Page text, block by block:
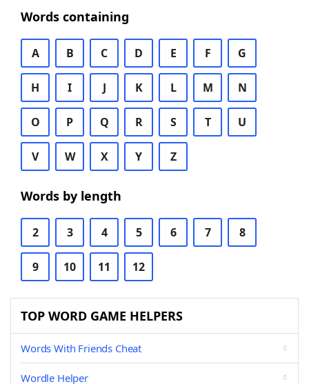
Words containing
A B C D E F G
H I J K L M N
O P Q R S T U
V W X Y Z
Words by length
2 3 4 5 6 7 8
9 10 11 12
TOP WORD GAME HELPERS
Words With Friends Cheat
Wordle Helper